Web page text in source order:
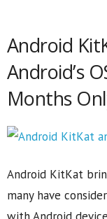
Android
Android’s
Months
Android KitKat
many have